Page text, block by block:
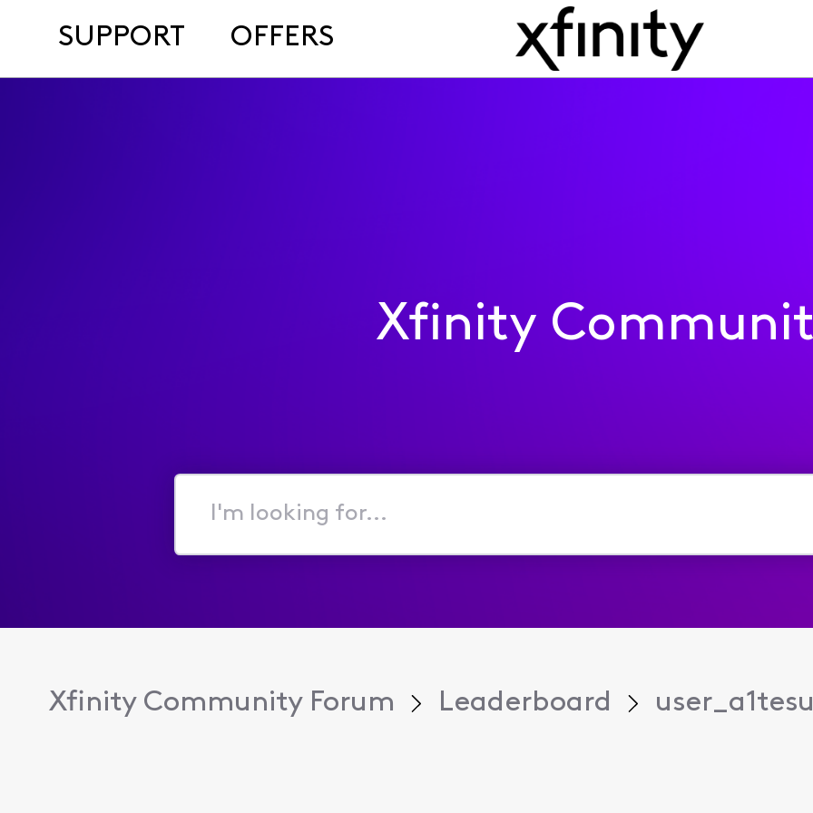
SUPPORT OFFERS
Xfinity
I'm
for...
Xfinity Community Forum Leaderboard